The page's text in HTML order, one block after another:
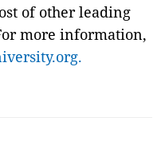
of other leading
more information,